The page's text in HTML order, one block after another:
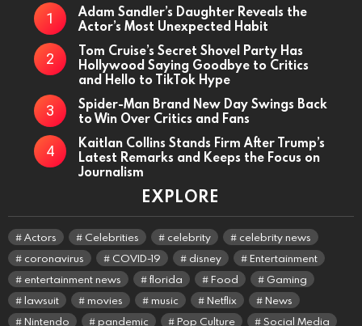
Adam Sandler’s Daughter Reveals the
Actor’s Most Unexpected Habit
Tom Cruise’s Secret Shovel Party Has
Hollywood Saying Goodbye to Critics
and Hello to TikTok Hype
Spider-Man Brand New Day Swings Back
to Win Over Critics and Fans
Kaitlan Collins Stands Firm After Trump’s
Latest Remarks and Keeps the Focus on
Journalism
EXPLORE
Actors Celebrities celebrity
celebrity news
coronavirus
COVID-19 disney
Entertainment
entertainment news
florida Food
Gaming
lawsuit
movies music Netflix
News
Nintendo
pandemic Pop Culture
Social Media